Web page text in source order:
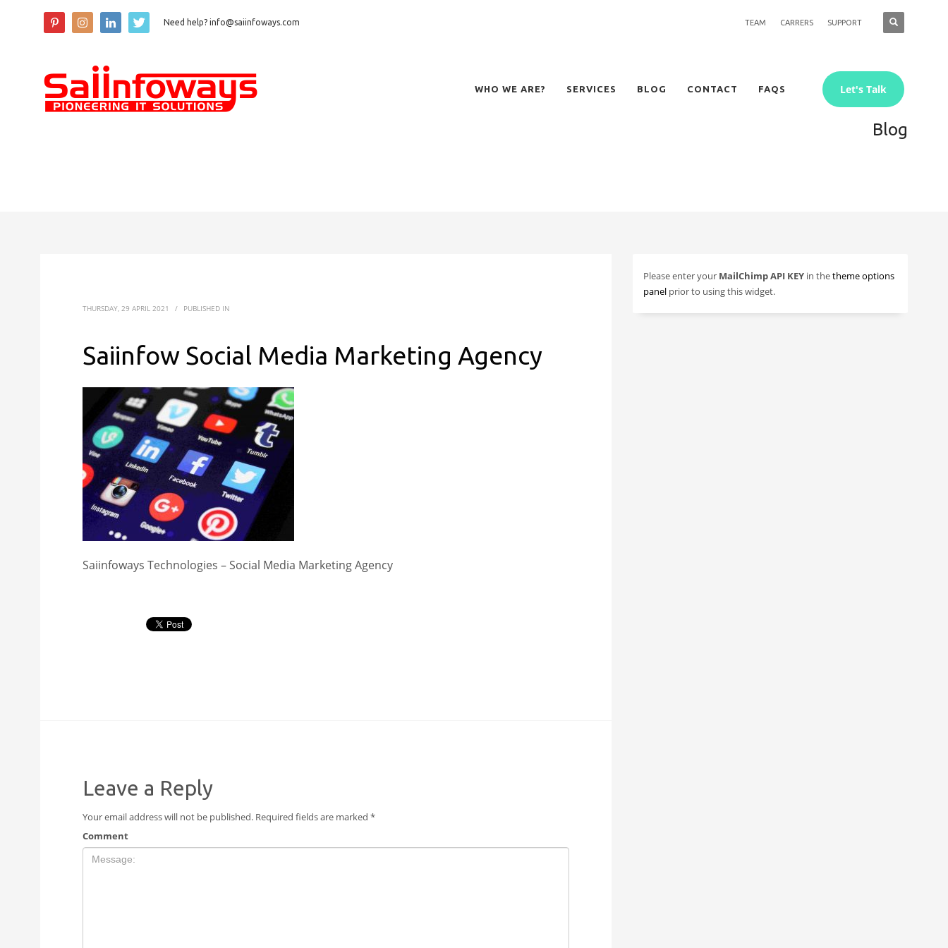
Need help? info@saiinfoways.com TEAM CARRERS SUPPORT
WHO WE ARE? SERVICES BLOG CONTACT FAQS Let's Talk
Blog
THURSDAY, 29 APRIL 2021 / PUBLISHED IN
Saiinfow Social Media Marketing Agency
Saiinfoways Technologies – Social Media Marketing Agency
Leave a Reply
Your email address will not be published. Required fields are marked *
Comment
Please enter your MailChimp API KEY in thetheme options
panel prior to using this widget.